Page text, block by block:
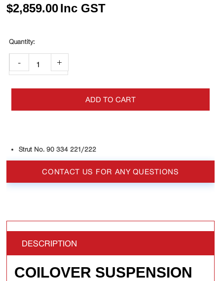
$2,859.00Inc GST
- +
ADD TO CART
Strut No. 90 334 221/222
CONTACT US FOR ANY QUESTIONS
DESCRIPTION
COILOVER SUSPENSION